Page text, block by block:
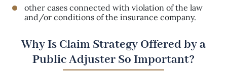
other cases connected with violation of the law
and/or conditions of the insurance company.
Why Is Claim Strategy Offered by a
Public Adjuster So Important?